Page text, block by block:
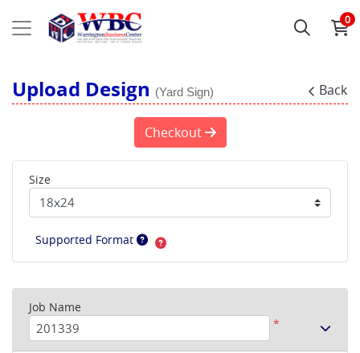
0
Upload Design (Yard Sign) Back
Checkout
Size
Supported Format
Job Name
*